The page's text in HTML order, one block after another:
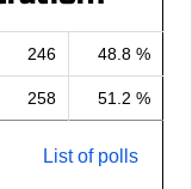
246 48.8 %
258 51.2 %
List of polls